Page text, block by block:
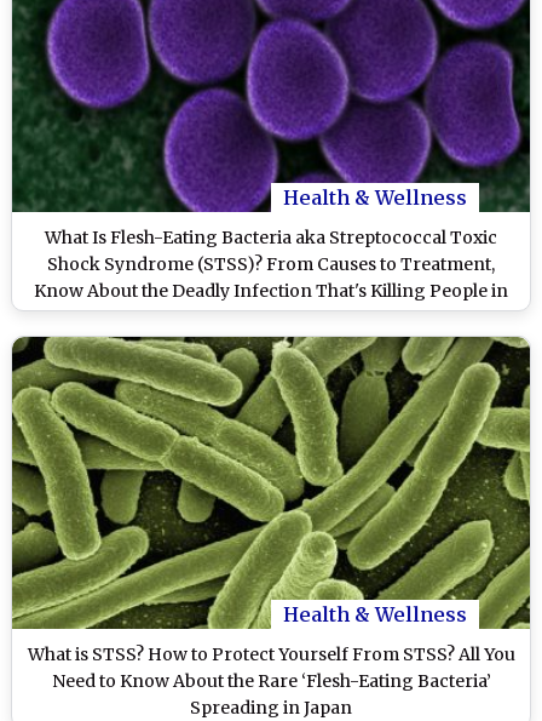
Health & Wellness
What Is Flesh-Eating Bacteria aka Streptococcal Toxic
Shock Syndrome (STSS)? From Causes to Treatment,
Know About the Deadly Infection That's Killing People in
Japan
Health & Wellness
What is STSS? How to Protect Yourself From STSS? All You
Need to Know About the Rare ‘Flesh-Eating Bacteria’
Spreading in Japan